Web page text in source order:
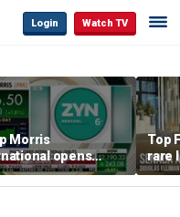
Login Watch TV
Morris
opens
Colorado
as smoke-free
expands
Top
rare